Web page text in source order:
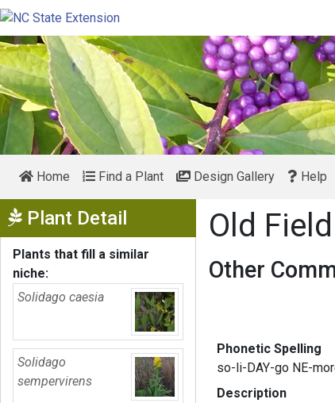
Home Find a Plant Design Gallery Help
Plant Detail Show Menu
Plants that fill a similar
niche:
Solidago caesia
Solidago
sempervirens
Old
Other
Phonetic Spelling
so-li-DAY-go NE-
Description